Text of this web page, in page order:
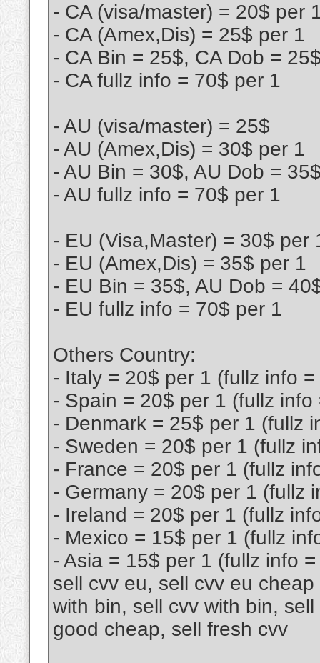
- CA (visa/master) = 20$ per
- CA (Amex,Dis) = 25$ per 1
- CA Bin = 25$, CA Dob =
- CA fullz info = 70$ per 1
- AU (visa/master) = 25$
- AU (Amex,Dis) = 30$ per 1
- AU Bin = 30$, AU Dob =
- AU fullz info = 70$ per 1
- EU (Visa,Master) = 30$ per
- EU (Amex,Dis) = 35$ per 1
- EU Bin = 35$, AU Dob =
- EU fullz info = 70$ per 1
Others Country:
- Italy = 20$ per 1 (fullz info
- Spain = 20$ per 1 (fullz info
- Denmark = 25$ per 1 (fullz
- Sweden = 20$ per 1 (fullz
- France = 20$ per 1 (fullz
- Germany = 20$ per 1 (fullz
- Ireland = 20$ per 1 (fullz
- Mexico = 15$ per 1 (fullz
- Asia = 15$ per 1 (fullz info
sell cvv eu, sell cvv eu
with bin, sell cvv with bin,
good cheap, sell fresh cvv